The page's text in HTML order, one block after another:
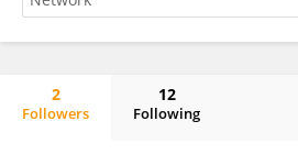
2
Followers
12
Following